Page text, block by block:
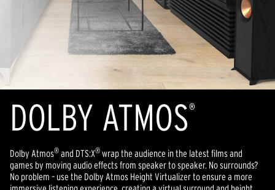
DOLBY ATMOS®
Dolby Atmos® and DTS:X® wrap the audience in the latest films and
games by moving audio effects from speaker to speaker. No surrounds?
No problem – use the Dolby Atmos Height Virtualizer to ensure a more